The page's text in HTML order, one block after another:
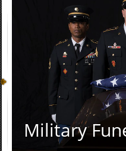
Military